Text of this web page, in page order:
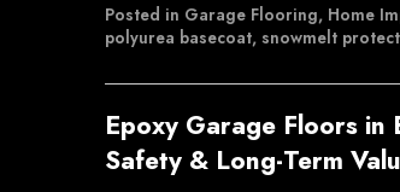
Posted in Garage Flooring, Home
polyurea basecoat, snowmelt
Epoxy Garage Floors
Safety & Long-Term